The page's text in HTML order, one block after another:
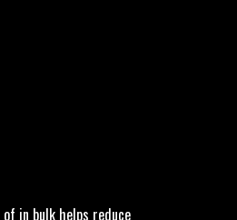
in bulk helps reduce